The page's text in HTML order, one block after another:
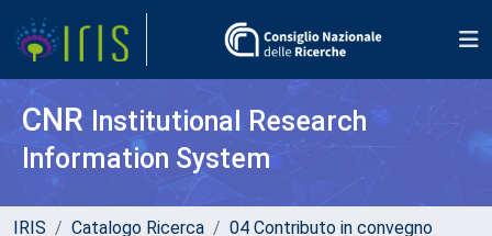
CNR Institutional Research
Information System
IRIS Catalogo Ricerca
04 Contributo in convegno